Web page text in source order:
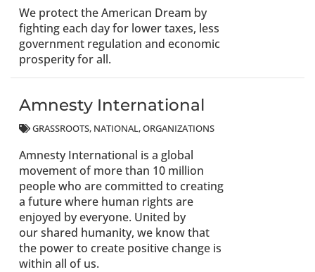
We protect the American Dream by
fighting each day for lower taxes, less
government regulation and economic
prosperity for all.
Amnesty International
GRASSROOTS NATIONAL ORGANIZATIONS
Amnesty International is a global
movement of more than 10 million
people who are committed to creating
a future where human rights are
enjoyed by everyone. United by
our shared humanity, we know that
the power to create positive change is
within all of us.